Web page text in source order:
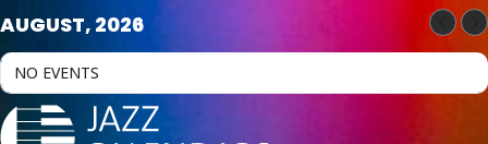
AUGUST, 2026
NO EVENTS